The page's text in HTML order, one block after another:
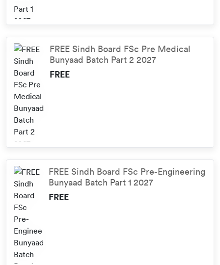
FREE Sindh Board FSc Pre Medical
Bunyaad Batch Part 2 2027
FREE
FREE Sindh Board FSc Pre-Engineering
Bunyaad Batch Part 1 2027
FREE